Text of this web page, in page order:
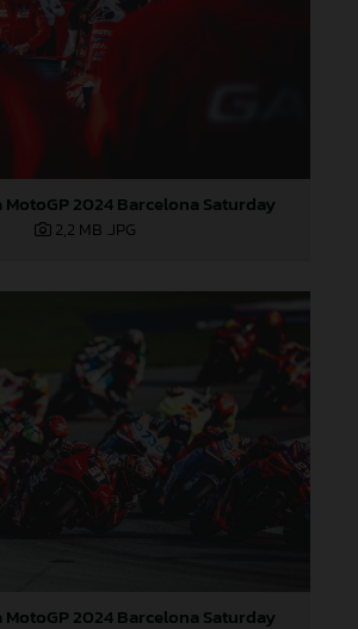
2024 Barcelona Saturday
2,2 MB .JPG
2024 Barcelona Saturday